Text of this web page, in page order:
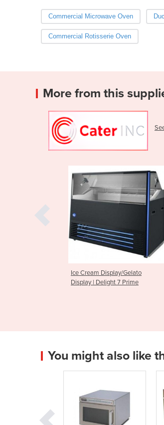
Commercial Microwave Oven
Commercial Rotisserie Oven
More from this
Gelato Display Freezer |
DELIGHT7 7 Tub
You might also like